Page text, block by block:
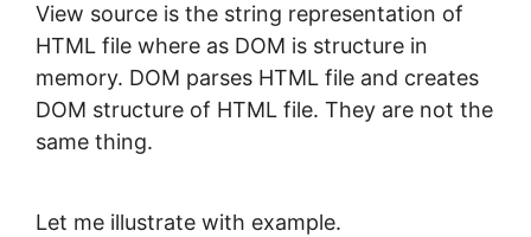
View source is the string representation of
HTML file where as DOM is structure in
memory. DOM parses HTML file and creates
DOM structure of HTML file. They are not the
same thing.
Let me illustrate with example.